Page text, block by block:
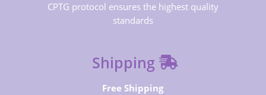
CPTG protocol ensures the highest quality
standards
Shipping
Free Shipping